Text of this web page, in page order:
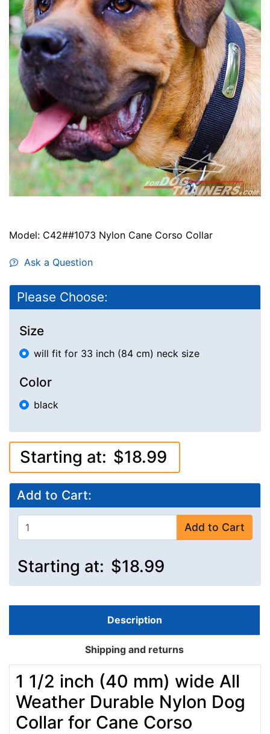
Model: C42##1073 Nylon Cane Corso Collar
Ask a Question
Please Choose:
Size
will fit for 33 inch (84 cm) neck size
Color
black
Starting at: $18.99
Add to Cart:
Add to Cart
Starting at: $18.99
Description
Shipping and returns
1 1/2 inch (40 mm) wide All
Weather Durable Nylon Dog
Collar for Cane Corso